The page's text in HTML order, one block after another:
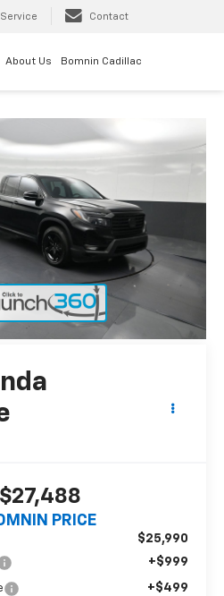
Service Contact
About Us Bomnin Cadillac
$27,488
PRICE
$25,990
+$999
+$499